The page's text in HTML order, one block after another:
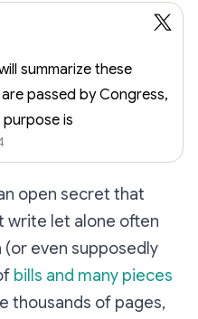
summarize these
passed by Congress,
is
open secret that
write let alone often
even supposedly
bills and many pieces
thousands of pages,